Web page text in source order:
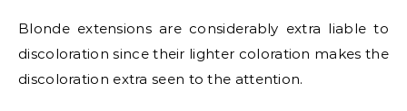
Blonde extensions are considerably extra liable to
discoloration since their lighter coloration makes the
discoloration extra seen to the attention.